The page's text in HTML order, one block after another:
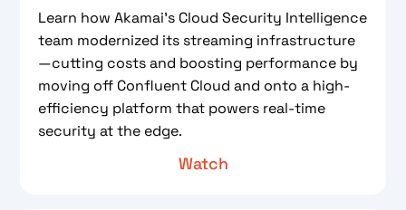
Learn how Akamai’s Cloud Security Intelligence
team modernized its streaming infrastructure
—cutting costs and boosting performance by
moving off Confluent Cloud and onto a high-
efficiency platform that powers real-time
security at the edge.
Watch